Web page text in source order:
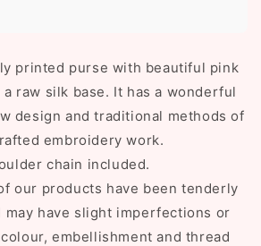
printed purse with beautiful pink
raw silk base. It has a wonderful
design and traditional methods of
embroidery work.
chain included.
our products have been tenderly
may have slight imperfections or
embellishment and thread